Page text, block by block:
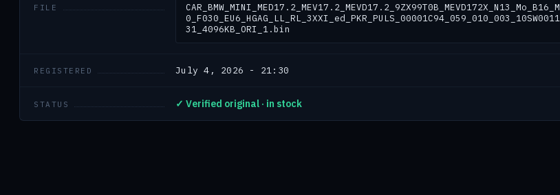
FILE
CAR_BMW_MINI_MED17.2_MEV17.2_MEVD17.2_9ZX99T0B_MEVD172X_N13_Mo_B16_M
0_F030_EU6_HGAG_LL_RL_3XXI_ed_PKR_PULS_00001C94_059_010_003_10SW0011
31_4096KB_ORI_1.bin
REGISTERED July 4, 2026 - 21:30
STATUS ✓ Verified original · in stock